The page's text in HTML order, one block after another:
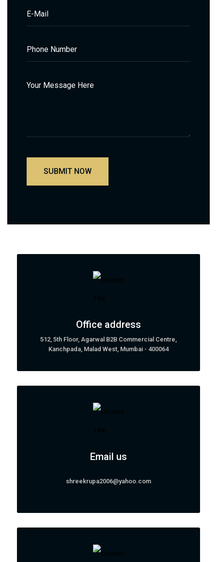
Office address
512, 5th Floor, Agarwal B2B Commercial Centre,
Kanchpada, Malad West, Mumbai - 400064
Email us
shreekrupa2006@yahoo.com